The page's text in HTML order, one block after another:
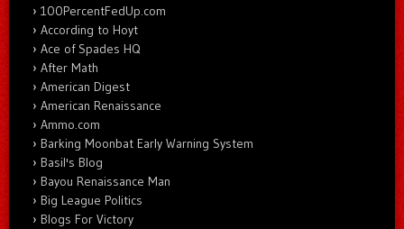
100PercentFedUp.com
According to Hoyt
Ace of Spades HQ
After Math
American Digest
American Renaissance
Ammo.com
Barking Moonbat Early Warning System
Basil's Blog
Bayou Renaissance Man
Big League Politics
Blogs For Victory